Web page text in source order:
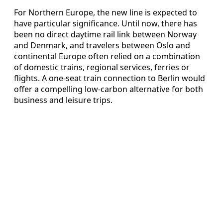
For Northern Europe, the new line is expected to
have particular significance. Until now, there has
been no direct daytime rail link between Norway
and Denmark, and travelers between Oslo and
continental Europe often relied on a combination
of domestic trains, regional services, ferries or
flights. A one-seat train connection to Berlin would
offer a compelling low-carbon alternative for both
business and leisure trips.